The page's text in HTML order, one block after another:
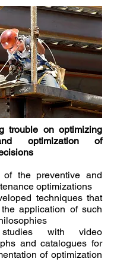
trouble on optimizing
optimization of
of the preventive and
optimizations
techniques that
application of such
with video
and catalogues for
of optimization